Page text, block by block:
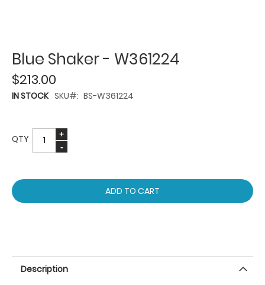
Blue Shaker - W361224
$213.00
IN STOCK SKU BS-W361224
QTY
ADD TO CART
Description